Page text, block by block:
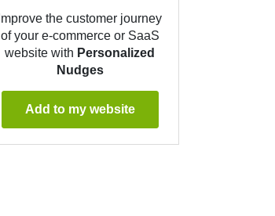
Improve the customer journey
of your e-commerce or SaaS
website with Personalized
Nudges
Add to my website